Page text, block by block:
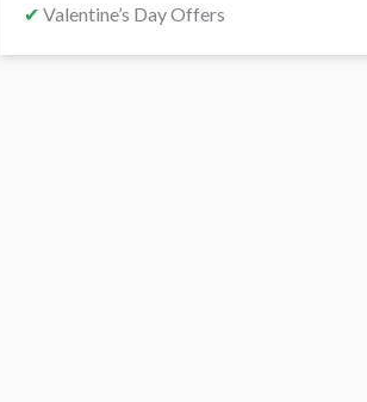
✔ Valentine’s Day Offers